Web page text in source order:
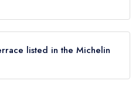
is now permanently
listed in the Michelin